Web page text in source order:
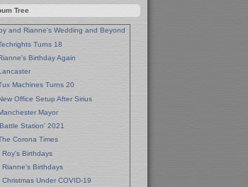
Tree
and Rianne's Wedding and Beyond
Turns 18
Birthday Again
Machines Turns 20
Office Setup After Sirius
Mayor
Station' 2021
Corona Times
Birthdays
Birthdays
Under COVID-19